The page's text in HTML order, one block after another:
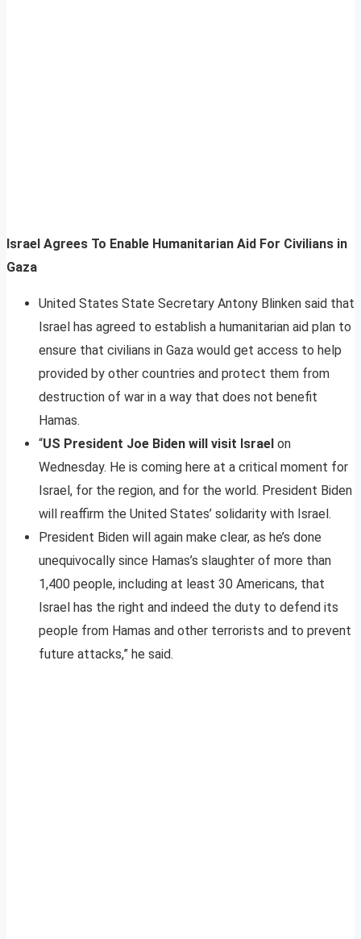
Israel Agrees To Enable Humanitarian Aid For Civilians in
Gaza
United States State Secretary Antony Blinken said that
Israel has agreed to establish a humanitarian aid plan to
ensure that civilians in Gaza would get access to help
provided by other countries and protect them from
destruction of war in a way that does not benefit
Hamas.
“US President Joe Biden will visit Israel on
Wednesday. He is coming here at a critical moment for
Israel, for the region, and for the world. President Biden
will reaffirm the United States’ solidarity with Israel.
President Biden will again make clear, as he’s done
unequivocally since Hamas’s slaughter of more than
1,400 people, including at least 30 Americans, that
Israel has the right and indeed the duty to defend its
people from Hamas and other terrorists and to prevent
future attacks,” he said.